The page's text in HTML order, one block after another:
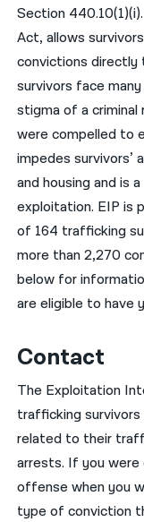
Section
Act, allows
convictions
survivors face
stigma of a
were compelled to
impedes
and housing and is
exploitation. EIP is
of 164 trafficking
more than 2,270
below for
are eligible to have
Contact
The Exploitation
trafficking
related to their
arrests. If you
offense when you
type of conviction